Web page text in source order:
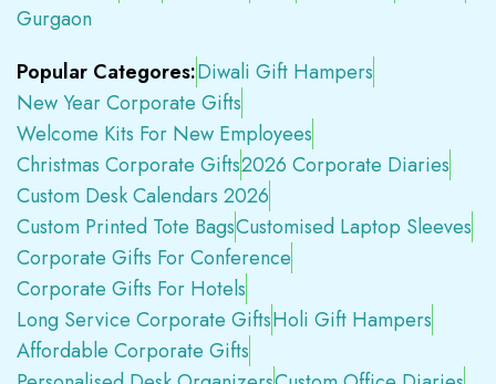
Gurgaon
Popular Categores:Diwali Gift Hampers
New Year Corporate Gifts
Welcome Kits For New Employees
Christmas Corporate Gifts2026 Corporate Diaries
Custom Desk Calendars 2026
Custom Printed Tote BagsCustomised Laptop Sleeves
Corporate Gifts For Conference
Corporate Gifts For Hotels
Long Service Corporate GiftsHoli Gift Hampers
Affordable Corporate Gifts